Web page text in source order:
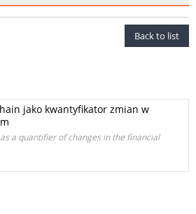
Back to list
jako kwantyfikator zmian w
a quantifier of changes in the financial